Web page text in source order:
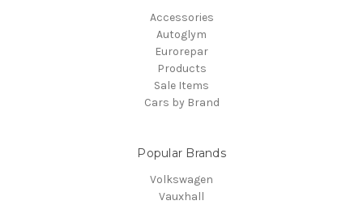
Accessories
Autoglym
Eurorepar
Products
Sale Items
Cars by Brand
Popular Brands
Volkswagen
Vauxhall